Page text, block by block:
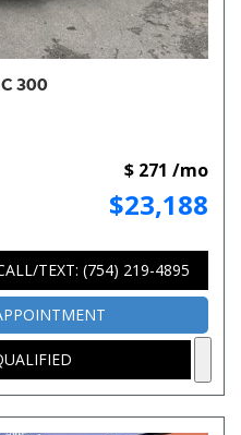
C 300
$23,188
$ 271 /mo
TEXT: (754) 219-4895